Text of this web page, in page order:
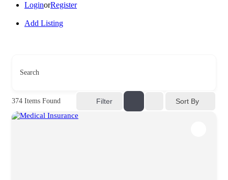
LoginorRegister
Add Listing
Search
374 Items Found Filter Sort By